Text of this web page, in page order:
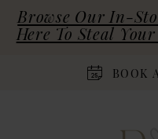
Browse Our In-
Here To Steal
BOOK